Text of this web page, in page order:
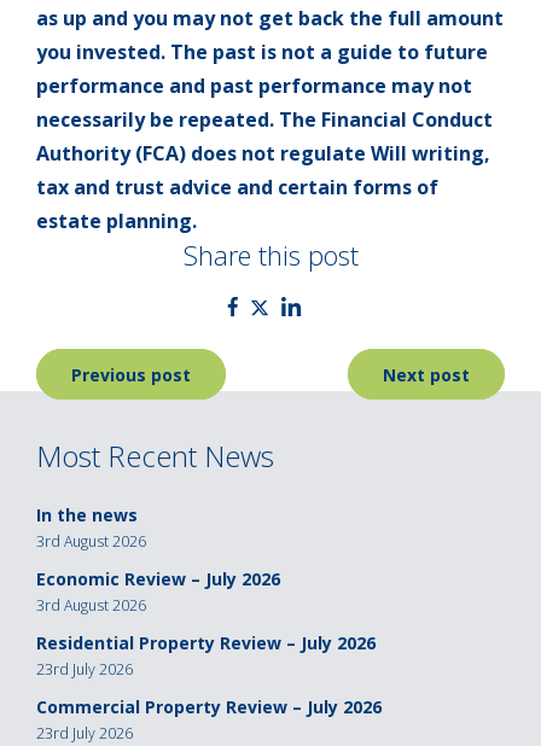
as up and you may not get back the full amount
you invested. The past is not a guide to future
performance and past performance may not
necessarily be repeated. The Financial Conduct
Authority (FCA) does not regulate Will writing,
tax and trust advice and certain forms of
estate planning.
Share this post
Post
navigation
Previous post Next post
Most Recent News
In the news
3rd August 2026
Economic Review – July 2026
3rd August 2026
Residential Property Review – July 2026
23rd July 2026
Commercial Property Review – July 2026
23rd July 2026